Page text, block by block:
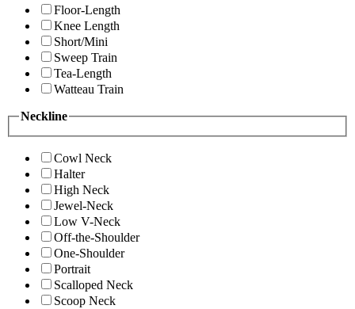
Floor-Length
Knee Length
Short/Mini
Sweep Train
Tea-Length
Watteau Train
Neckline
Cowl Neck
Halter
High Neck
Jewel-Neck
Low V-Neck
Off-the-Shoulder
One-Shoulder
Portrait
Scalloped Neck
Scoop Neck